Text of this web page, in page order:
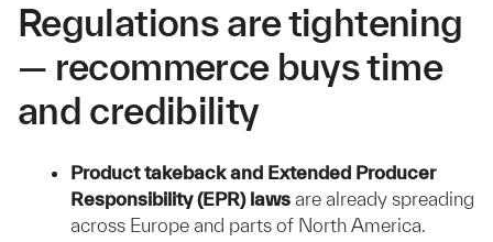
Regulations are tightening
— recommerce buys time
and credibility
Product takeback and Extended Producer
Responsibility (EPR) laws are already spreading
across Europe and parts of North America.